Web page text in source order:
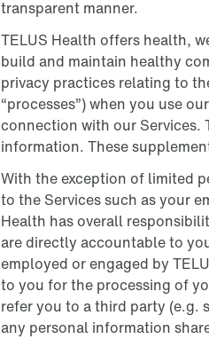
transparent manner.
TELUS Health offers health,
build and maintain healthy
privacy practices relating to
“processes”) when you use
connection with our Services.
information. These
With the exception of limited
to the Services such as your
Health has overall
are directly accountable to
employed or engaged by
to you for the processing of
refer you to a third party (e.g.
any personal information